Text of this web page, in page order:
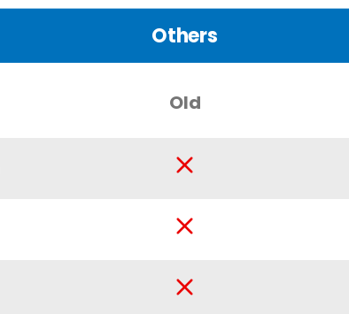
Others
Old